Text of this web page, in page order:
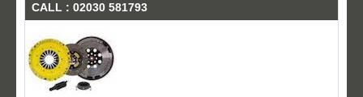
CALL : 02030 581793